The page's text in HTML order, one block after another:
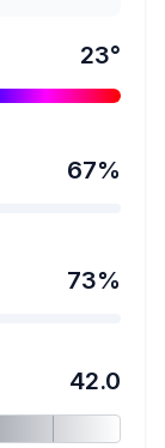
23°
67%
73%
42.0